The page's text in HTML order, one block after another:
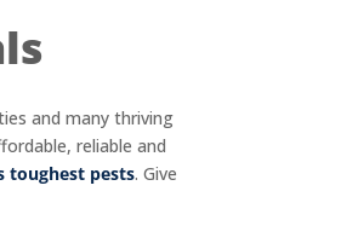
and many thriving
reliable and
toughest pests. Give